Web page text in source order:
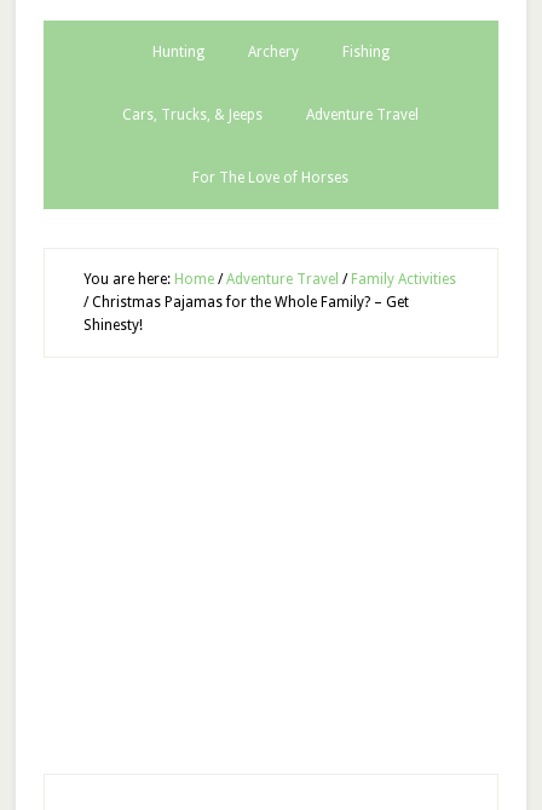
Hunting Archery Fishing
Cars, Trucks, & Jeeps Adventure Travel
For The Love of Horses
You are here: Home / Adventure Travel / Family Activities
/Christmas Pajamas for the Whole Family? – Get
Shinesty!